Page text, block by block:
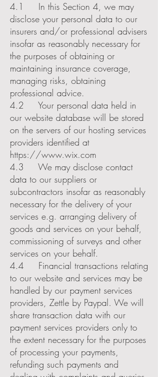
4.1 In this Section 4, we may
disclose your personal data to our
insurers and/or professional advisers
insofar as reasonably necessary for
the purposes of obtaining or
maintaining insurance coverage,
managing risks, obtaining
professional advice.
4.2 Your personal data held in
our website database will be stored
on the servers of our hosting services
providers identified at
https://www.wix.com
4.3 We may disclose contact
data to our suppliers or
subcontractors insofar as reasonably
necessary for the delivery of your
services e.g. arranging delivery of
goods and services on your behalf,
commissioning of surveys and other
services on your behalf.
4.4 Financial transactions relating
to our website and services may be
handled by our payment services
providers, Zettle by Paypal. We will
share transaction data with our
payment services providers only to
the extent necessary for the purposes
of processing your payments,
refunding such payments and